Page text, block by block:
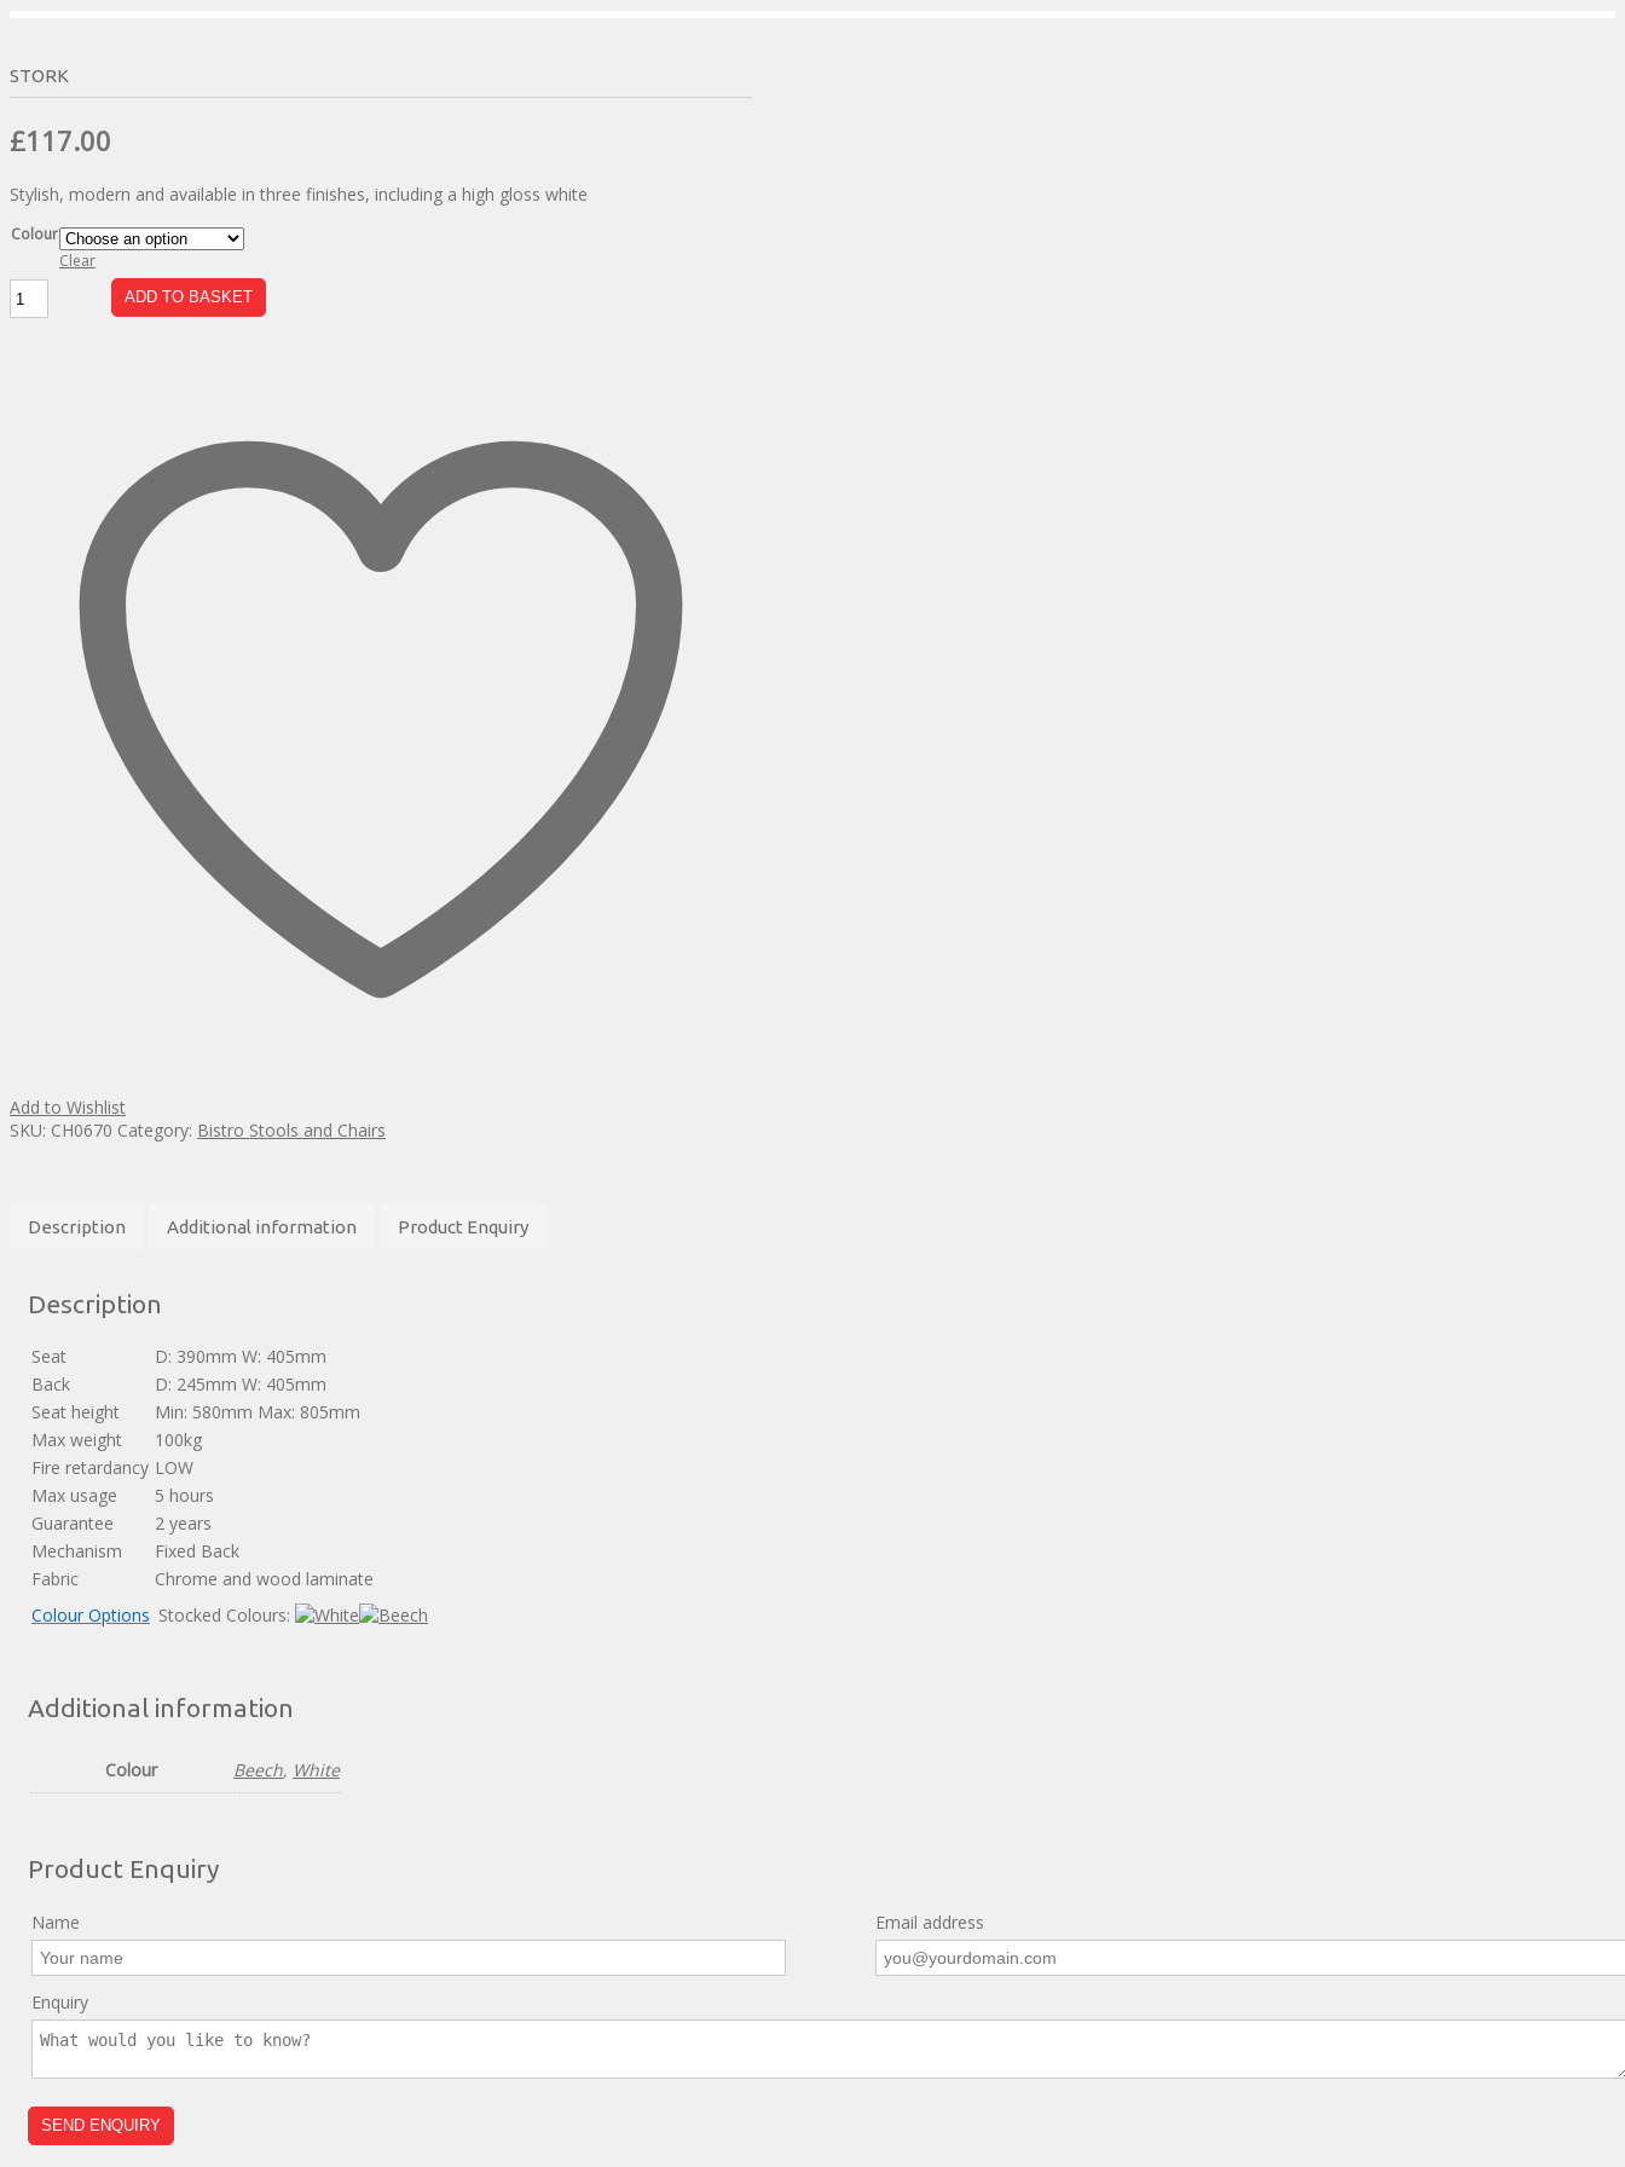
STORK
Original
was:
£206.00.
£117.00
is:
£117.00.
Stylish, modern and available in three finishes, including a high gloss white
Colour
Clear
Stork
quantity
ADD TO BASKET
Add to Wishlist
SKU: CH0670 Category: Bistro Stools and Chairs
Description Additional information Product Enquiry
Description
Seat
D: 390mm W: 405mm
Back
D: 245mm W: 405mm
Seat height
Min: 580mm Max: 805mm
Max weight
100kg
Fire retardancy LOW
Max usage
5 hours
Guarantee
2 years
Mechanism
Fixed Back
Fabric
Chrome and wood laminate
Colour Options Stocked Colours:
Additional information
Colour Beech, White
Product Enquiry
Name Email address
Enquiry